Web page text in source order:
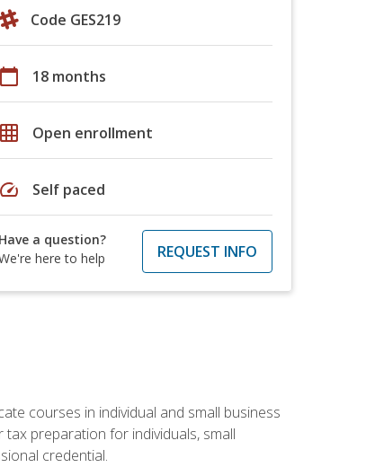
Code GES219
calendar_today 18 months
grid_on Open enrollment
speed Self paced
Have a question?
here to help
REQUEST INFO
courses in individual and small business
preparation for individuals, small
credential.